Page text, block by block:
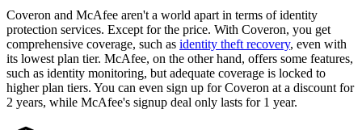
Coveron and McAfee aren't a world apart in terms of identity
protection services. Except for the price. With Coveron, you get
comprehensive coverage, such as identity theft recovery, even with
its lowest plan tier. McAfee, on the other hand, offers some features,
such as identity monitoring, but adequate coverage is locked to
higher plan tiers. You can even sign up for Coveron at a discount for
2 years, while McAfee's signup deal only lasts for 1 year.